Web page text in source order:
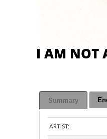
I AM NOT
Summary
ARTIST: